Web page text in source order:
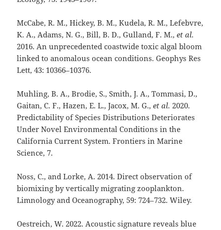
McCabe, R. M., Hickey, B. M., Kudela, R. M., Lefebvre,
K. A., Adams, N. G., Bill, B. D., Gulland, F. M.,et al.
2016. An unprecedented coastwide toxic algal bloom
linked to anomalous ocean conditions. Geophys Res
Lett, 43: 10366–10376.
Muhling, B. A., Brodie, S., Smith, J. A., Tommasi, D.,
Gaitan, C. F., Hazen, E. L., Jacox, M. G.,et al. 2020.
Predictability of Species Distributions Deteriorates
Under Novel Environmental Conditions in the
California Current System. Frontiers in Marine
Science, 7.
Noss, C., and Lorke, A. 2014. Direct observation of
biomixing by vertically migrating zooplankton.
Limnology and Oceanography, 59: 724–732. Wiley.
Oestreich, W. 2022. Acoustic signature reveals blue